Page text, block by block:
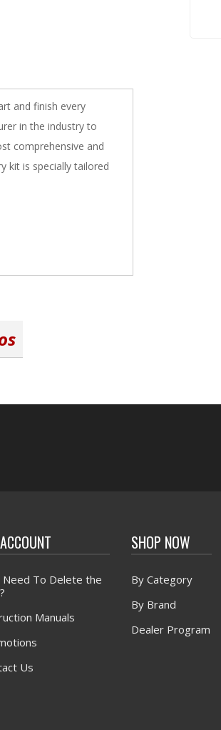
and finish every
in the industry to
comprehensive and
kit is specially tailored
Need To Delete the
Manuals
Us
SHOP NOW
By Category
By Brand
Dealer Program